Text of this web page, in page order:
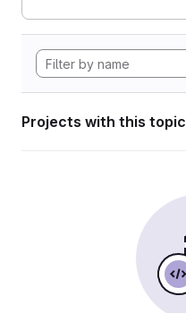
Projects with this topic